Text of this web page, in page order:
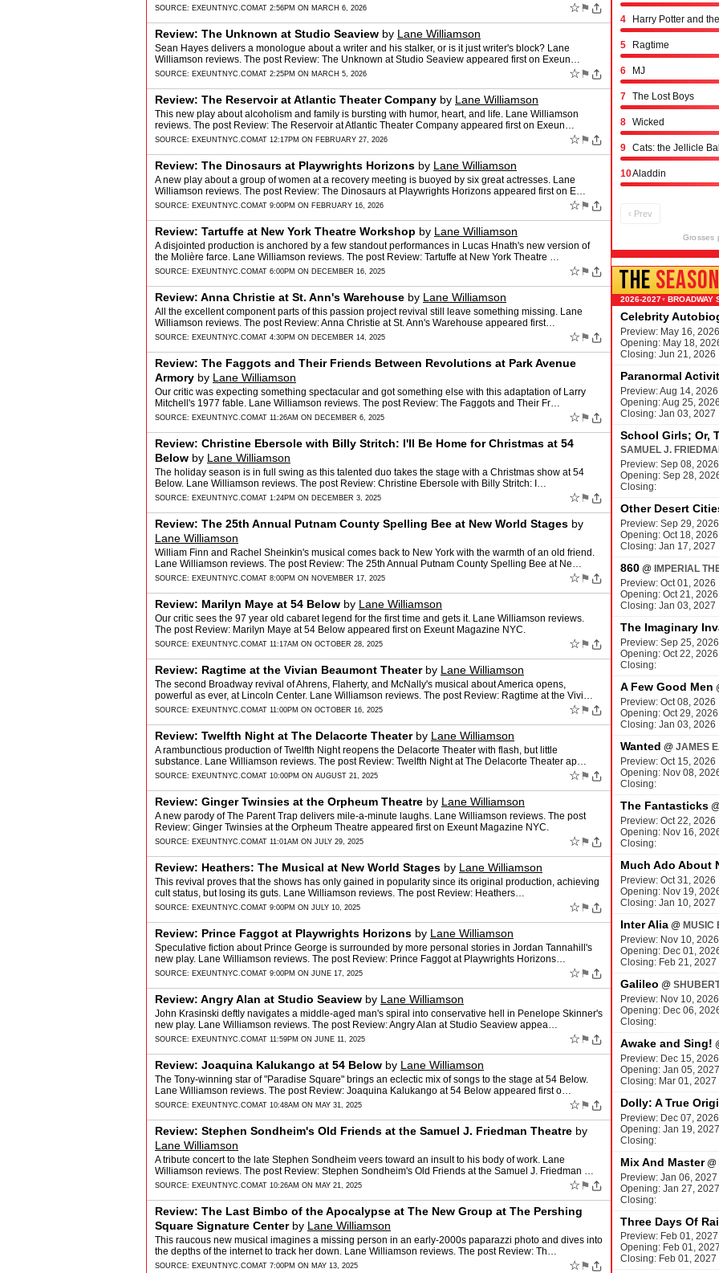
SOURCE: EXEUNTNYC.COM AT 2:56PM ON MARCH 6, 2026 ☆ ⚑
Review: The Unknown at Studio Seaview by Lane Williamson
Sean Hayes delivers a monologue about a writer and his stalker, or is it just writer's block? Lane
Williamson reviews. The post Review: The Unknown at Studio Seaview appeared first on Exeun…
SOURCE: EXEUNTNYC.COM AT 2:25PM ON MARCH 5, 2026 ☆ ⚑
Review: The Reservoir at Atlantic Theater Company by Lane Williamson
This new play about alcoholism and family is bursting with humor, heart, and life. Lane Williamson
reviews. The post Review: The Reservoir at Atlantic Theater Company appeared first on Exeun…
SOURCE: EXEUNTNYC.COM AT 12:17PM ON FEBRUARY 27, 2026 ☆ ⚑
Review: The Dinosaurs at Playwrights Horizons by Lane Williamson
A new play about a group of women at a recovery meeting is buoyed by six great actresses. Lane
Williamson reviews. The post Review: The Dinosaurs at Playwrights Horizons appeared first on E…
SOURCE: EXEUNTNYC.COM AT 9:00PM ON FEBRUARY 16, 2026 ☆ ⚑
Review: Tartuffe at New York Theatre Workshop by Lane Williamson
A disjointed production is anchored by a few standout performances in Lucas Hnath's new version of
the Molière farce. Lane Williamson reviews. The post Review: Tartuffe at New York Theatre …
SOURCE: EXEUNTNYC.COM AT 6:00PM ON DECEMBER 16, 2025 ☆ ⚑
Review: Anna Christie at St. Ann's Warehouse by Lane Williamson
All the excellent component parts of this passion project revival still leave something missing. Lane
Williamson reviews. The post Review: Anna Christie at St. Ann's Warehouse appeared first…
SOURCE: EXEUNTNYC.COM AT 4:30PM ON DECEMBER 14, 2025 ☆ ⚑
Review: The Faggots and Their Friends Between Revolutions at Park Avenue
Armory by Lane Williamson
Our critic was expecting something spectacular and got something else with this adaptation of Larry
Mitchell's 1977 fable. Lane Williamson reviews. The post Review: The Faggots and Their Fr…
SOURCE: EXEUNTNYC.COM AT 11:26AM ON DECEMBER 6, 2025 ☆ ⚑
Review: Christine Ebersole with Billy Stritch: I'll Be Home for Christmas at 54
Below by Lane Williamson
The holiday season is in full swing as this talented duo takes the stage with a Christmas show at 54
Below. Lane Williamson reviews. The post Review: Christine Ebersole with Billy Stritch: I…
SOURCE: EXEUNTNYC.COM AT 1:24PM ON DECEMBER 3, 2025 ☆ ⚑
Review: The 25th Annual Putnam County Spelling Bee at New World Stages by
Lane Williamson
William Finn and Rachel Sheinkin's musical comes back to New York with the warmth of an old friend.
Lane Williamson reviews. The post Review: The 25th Annual Putnam County Spelling Bee at Ne…
SOURCE: EXEUNTNYC.COM AT 8:00PM ON NOVEMBER 17, 2025 ☆ ⚑
Review: Marilyn Maye at 54 Below by Lane Williamson
Our critic sees the 97 year old cabaret legend for the first time and gets it. Lane Williamson reviews.
The post Review: Marilyn Maye at 54 Below appeared first on Exeunt Magazine NYC.
SOURCE: EXEUNTNYC.COM AT 11:17AM ON OCTOBER 28, 2025 ☆ ⚑
Review: Ragtime at the Vivian Beaumont Theaterby Lane Williamson
The second Broadway revival of Ahrens, Flaherty, and McNally's musical about America opens,
powerful as ever, at Lincoln Center. Lane Williamson reviews. The post Review: Ragtime at the Vivi…
SOURCE: EXEUNTNYC.COM AT 11:00PM ON OCTOBER 16, 2025 ☆ ⚑
Review: Twelfth Night at The Delacorte Theaterby Lane Williamson
A rambunctious production of Twelfth Night reopens the Delacorte Theater with flash, but little
substance. Lane Williamson reviews. The post Review: Twelfth Night at The Delacorte Theater ap…
SOURCE: EXEUNTNYC.COM AT 10:00PM ON AUGUST 21, 2025 ☆ ⚑
Review: Ginger Twinsies at the Orpheum Theatre by Lane Williamson
A new parody of The Parent Trap delivers mile-a-minute laughs. Lane Williamson reviews. The post
Review: Ginger Twinsies at the Orpheum Theatre appeared first on Exeunt Magazine NYC.
SOURCE: EXEUNTNYC.COM AT 11:01AM ON JULY 29, 2025 ☆ ⚑
Review: Heathers: The Musical at New World Stages by Lane Williamson
This revival proves that the shows has only gained in popularity since its original production, achieving
cult status, but losing its guts. Lane Williamson reviews. The post Review: Heathers…
SOURCE: EXEUNTNYC.COM AT 9:00PM ON JULY 10, 2025 ☆ ⚑
Review: Prince Faggot at Playwrights Horizons by Lane Williamson
Speculative fiction about Prince George is surrounded by more personal stories in Jordan Tannahill's
new play. Lane Williamson reviews. The post Review: Prince Faggot at Playwrights Horizons…
SOURCE: EXEUNTNYC.COM AT 9:00PM ON JUNE 17, 2025 ☆ ⚑
Review: Angry Alan at Studio Seaview by Lane Williamson
John Krasinski deftly navigates a middle-aged man's spiral into conservative hell in Penelope Skinner's
new play. Lane Williamson reviews. The post Review: Angry Alan at Studio Seaview appea…
SOURCE: EXEUNTNYC.COM AT 11:59PM ON JUNE 11, 2025 ☆ ⚑
Review: Joaquina Kalukango at 54 Below by Lane Williamson
The Tony-winning star of "Paradise Square" brings an eclectic mix of songs to the stage at 54 Below.
Lane Williamson reviews. The post Review: Joaquina Kalukango at 54 Below appeared first o…
SOURCE: EXEUNTNYC.COM AT 10:48AM ON MAY 31, 2025 ☆ ⚑
Review: Stephen Sondheim's Old Friends at the Samuel J. Friedman Theatre by
Lane Williamson
A tribute concert to the late Stephen Sondheim veers toward an insult to his body of work. Lane
Williamson reviews. The post Review: Stephen Sondheim's Old Friends at the Samuel J. Friedman …
SOURCE: EXEUNTNYC.COM AT 10:26AM ON MAY 21, 2025 ☆ ⚑
Review: The Last Bimbo of the Apocalypse at The New Group at The Pershing
Square Signature Centerby Lane Williamson
This raucous new musical imagines a missing person in an early-2000s paparazzi photo and dives into
the depths of the internet to track her down. Lane Williamson reviews. The post Review: Th…
SOURCE: EXEUNTNYC.COM AT 7:00PM ON MAY 13, 2025 ☆ ⚑
4 Harry Potter and
5 Ragtime
6 MJ
7 The Lost Boys
8 Wicked
9 Cats: the Jellicle Ball
10Aladdin
‹ Prev
Grosses
THESEASON
▾ BROADWAY
Celebrity
Preview: May 16, 2026
Opening: May 18,
Closing: Jun 21, 2026
Paranormal
Preview: Aug 14, 2026
Opening: Aug 25, 2026
Closing: Jan 03, 2027
School Girls; Or,
SAMUEL J.
Preview: Sep 08, 2026
Opening: Sep 28,
Closing:
Other Desert
Preview: Sep 29, 2026
Opening: Oct 18, 2026
Closing: Jan 17, 2027
860 @ IMPERIAL
Preview: Oct 01, 2026
Opening: Oct 21, 2026
Closing: Jan 03, 2027
The Imaginary
Preview: Sep 25, 2026
Opening: Oct 22, 2026
Closing:
A Few Good Men
Preview: Oct 08, 2026
Opening: Oct 29, 2026
Closing: Jan 03, 2026
Wanted @ JAMES
Preview: Oct 15, 2026
Opening: Nov 08,
Closing:
The Fantasticks
Preview: Oct 22, 2026
Opening: Nov 16,
Closing:
Much Ado About
Preview: Oct 31, 2026
Opening: Nov 19,
Closing: Jan 10, 2027
Inter Alia @ MUSIC
Preview: Nov 10, 2026
Opening: Dec 01,
Closing: Feb 21, 2027
Galileo @
Preview: Nov 10, 2026
Opening: Dec 06,
Closing:
Awake and Sing!
Preview: Dec 15, 2026
Opening: Jan 05, 2027
Closing: Mar 01, 2027
Dolly: A True
Preview: Dec 07, 2026
Opening: Jan 19, 2027
Closing:
Mix And Master@
Preview: Jan 06, 2027
Opening: Jan 27, 2027
Closing:
Three Days Of
Preview: Feb 01, 2027
Opening: Feb 01, 2027
Closing: Feb 01, 2027